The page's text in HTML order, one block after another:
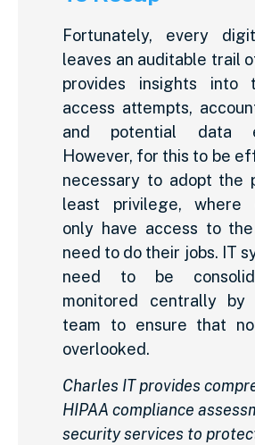
Fortunately, every
leaves an auditable trail
provides insights into
access attempts,
and potential data
However, for this to be
necessary to adopt the
least privilege, where
only have access to
need to do their jobs. IT
need to be
monitored centrally
team to ensure that
overlooked.
Charles IT provides
HIPAA compliance
security services to